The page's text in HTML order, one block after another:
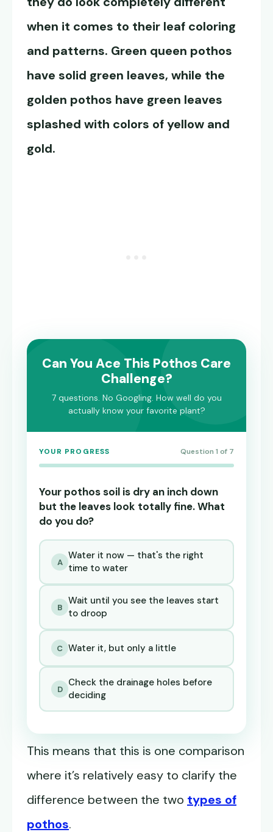
when it comes to their leaf coloring
and patterns. Green queen pothos
have solid green leaves, while the
golden pothos have green leaves
splashed with colors of yellow and
gold.
Can You Ace This Pothos Care
Challenge?
7 questions. No Googling. How well do you
actually know your favorite plant?
YOUR PROGRESS Question 1 of 7
Your pothos soil is dry an inch down
but the leaves look totally fine. What
do you do?
A
Water it now — that's the right
time to water
B
Wait until you see the leaves start
to droop
C Water it, but only a little
D
Check the drainage holes before
deciding
This means that this is one comparison
where it’s relatively easy to clarify the
difference between the two types of
pothos.